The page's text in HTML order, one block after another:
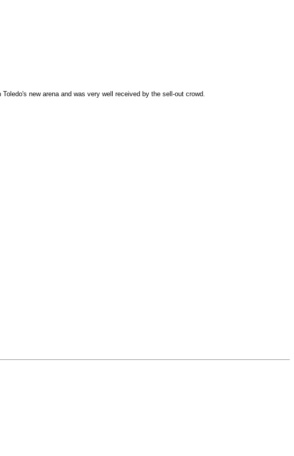
new arena and was very well received by the sell-out crowd.